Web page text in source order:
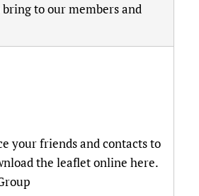
to our members and
your friends and contacts to
the leaflet online here.